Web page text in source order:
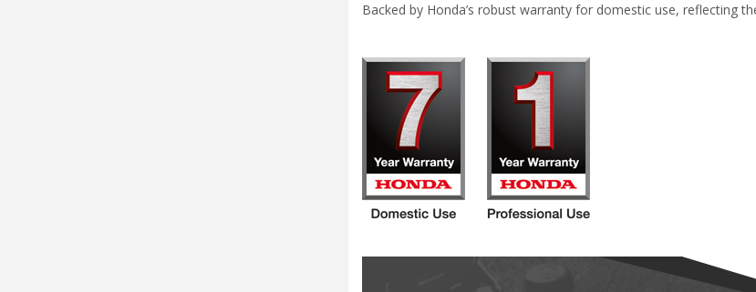
Backed by Honda’s robust warranty for domestic use, reflecting